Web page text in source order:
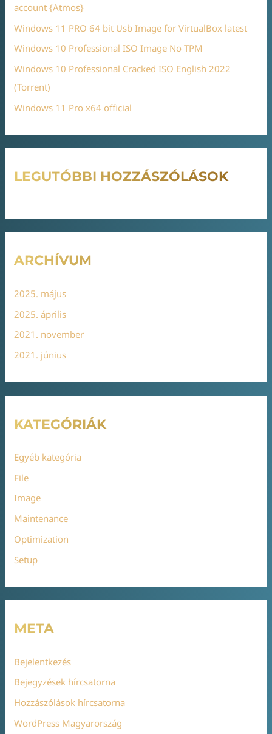
account {Atmos}
Windows 11 PRO 64 bit Usb Image for VirtualBox latest
Windows 10 Professional ISO Image No TPM
Windows 10 Professional Cracked ISO English 2022
(Torrent)
Windows 11 Pro x64 official
LEGUTÓBBI HOZZÁSZÓLÁSOK
ARCHÍVUM
2025. május
2025. április
2021. november
2021. június
KATEGÓRIÁK
Egyéb kategória
File
Image
Maintenance
Optimization
Setup
META
Bejelentkezés
Bejegyzések hírcsatorna
Hozzászólások hírcsatorna
WordPress Magyarország